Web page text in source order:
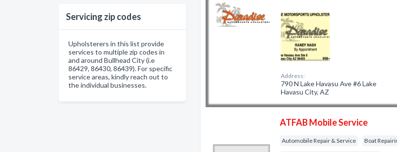
Servicing zip codes
Upholsterers in this list provide
services to multiple zip codes in
and around Bullhead City (i.e
86429, 86430, 86439). For specific
service areas, kindly reach out to
the individual businesses.
Address:
790 N Lake Havasu Ave #6 Lake
Havasu City, AZ
ATFAB Mobile Service
Automobile Repair & Service Boat